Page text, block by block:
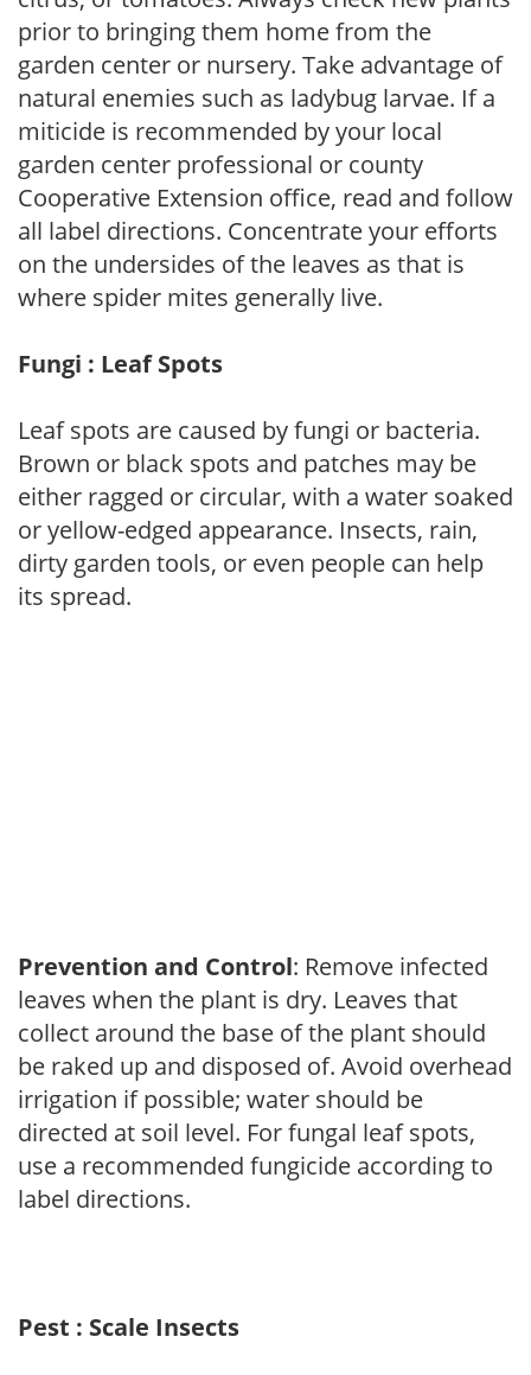
prior to bringing them home from the
garden center or nursery. Take advantage of
natural enemies such as ladybug larvae. If a
miticide is recommended by your local
garden center professional or county
Cooperative Extension office, read and follow
all label directions. Concentrate your efforts
on the undersides of the leaves as that is
where spider mites generally live.
Fungi : Leaf Spots
Leaf spots are caused by fungi or bacteria.
Brown or black spots and patches may be
either ragged or circular, with a water soaked
or yellow-edged appearance. Insects, rain,
dirty garden tools, or even people can help
its spread.
Prevention and Control: Remove infected
leaves when the plant is dry. Leaves that
collect around the base of the plant should
be raked up and disposed of. Avoid overhead
irrigation if possible; water should be
directed at soil level. For fungal leaf spots,
use a recommended fungicide according to
label directions.
Pest : Scale Insects